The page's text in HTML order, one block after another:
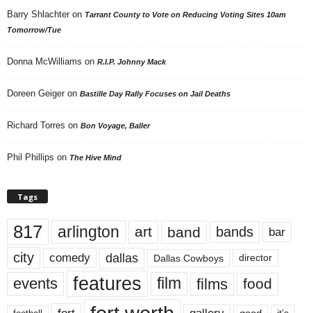
Barry Shlachter on Tarrant County to Vote on Reducing Voting Sites 10am
Tomorrow/Tue
Donna McWilliams on R.I.P. Johnny Mack
Doreen Geiger on Bastille Day Rally Focuses on Jail Deaths
Richard Torres on Bon Voyage, Baller
Phil Phillips on The Hive Mind
Tags
817 arlington art band bands bar
city comedy dallas Dallas Cowboys director
events features film films food